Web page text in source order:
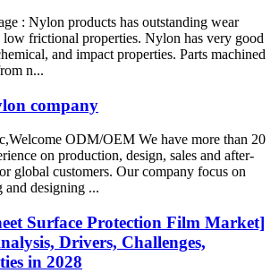
: Nylon products has outstanding wear
low frictional properties. Nylon has very good
and impact properties. Parts machined
n...
company
ODM/OEM We have more than 20
on production, design, sales and after-
global customers. Our company focus on
and designing ...
Surface Protection Film Market]
Drivers, Challenges,
in 2028